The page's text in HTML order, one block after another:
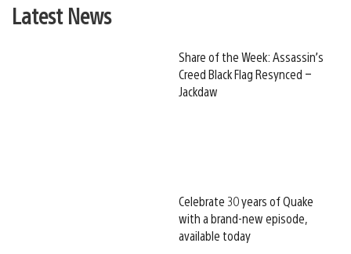
Latest News
Share of the Week: Assassin’s
Creed Black Flag Resynced –
Jackdaw
Celebrate 30 years of Quake
with a brand-new episode,
available today